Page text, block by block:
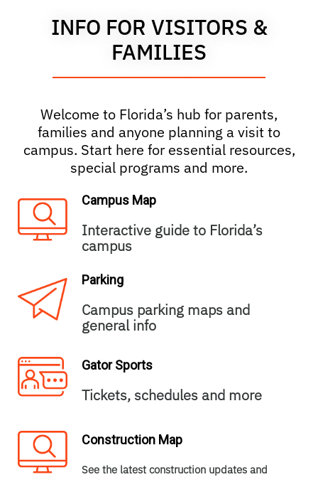
INFO FOR VISITORS &
FAMILIES
Welcome to Florida’s hub for parents,
families and anyone planning a visit to
campus. Start here for essential resources,
special programs and more.
Campus Map
Interactive guide to Florida’s
campus
Parking
Campus parking maps and
general info
Gator Sports
Tickets, schedules and more
Construction Map
See the latest construction updates and